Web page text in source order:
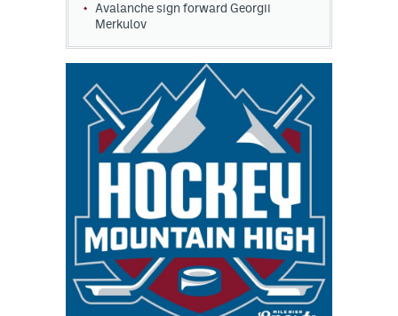
Avalanche sign forward Georgii
Merkulov